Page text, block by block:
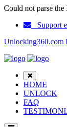
Could not parse
Support
Unlocking360.com
HOME
UNLOCK
FAQ